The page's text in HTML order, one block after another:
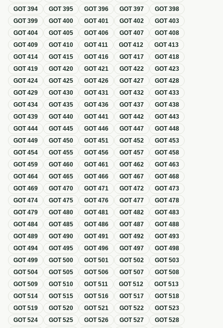
GOT394 GOT395 GOT396 GOT397 GOT398
GOT399 GOT400 GOT401 GOT402 GOT403
GOT404 GOT405 GOT406 GOT407 GOT408
GOT409 GOT410 GOT411 GOT412 GOT413
GOT414 GOT415 GOT416 GOT417 GOT418
GOT419 GOT420 GOT421 GOT422 GOT423
GOT424 GOT425 GOT426 GOT427 GOT428
GOT429 GOT430 GOT431 GOT432 GOT433
GOT434 GOT435 GOT436 GOT437 GOT438
GOT439 GOT440 GOT441 GOT442 GOT443
GOT444 GOT445 GOT446 GOT447 GOT448
GOT449 GOT450 GOT451 GOT452 GOT453
GOT454 GOT455 GOT456 GOT457 GOT458
GOT459 GOT460 GOT461 GOT462 GOT463
GOT464 GOT465 GOT466 GOT467 GOT468
GOT469 GOT470 GOT471 GOT472 GOT473
GOT474 GOT475 GOT476 GOT477 GOT478
GOT479 GOT480 GOT481 GOT482 GOT483
GOT484 GOT485 GOT486 GOT487 GOT488
GOT489 GOT490 GOT491 GOT492 GOT493
GOT494 GOT495 GOT496 GOT497 GOT498
GOT499 GOT500 GOT501 GOT502 GOT503
GOT504 GOT505 GOT506 GOT507 GOT508
GOT509 GOT510 GOT511 GOT512 GOT513
GOT514 GOT515 GOT516 GOT517 GOT518
GOT519 GOT520 GOT521 GOT522 GOT523
GOT524 GOT525 GOT526 GOT527 GOT528